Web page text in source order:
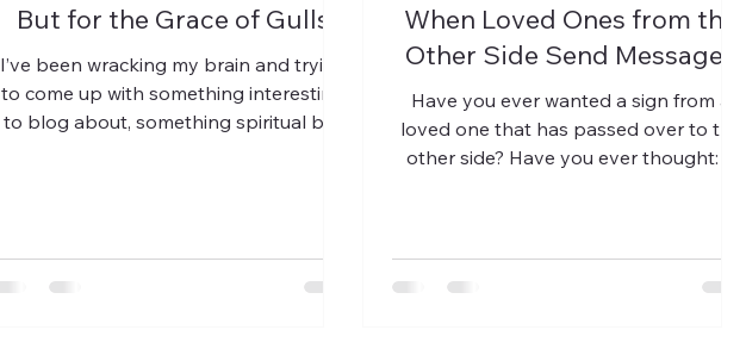
But for the Grace of Gulls
I’ve been wracking my brain and trying
to come up with something interesting
to blog about, something spiritual but
When Loved Ones from the
Other Side Send Messages
Have you ever wanted a sign from a
loved one that has passed over to the
other side? Have you ever thought: It